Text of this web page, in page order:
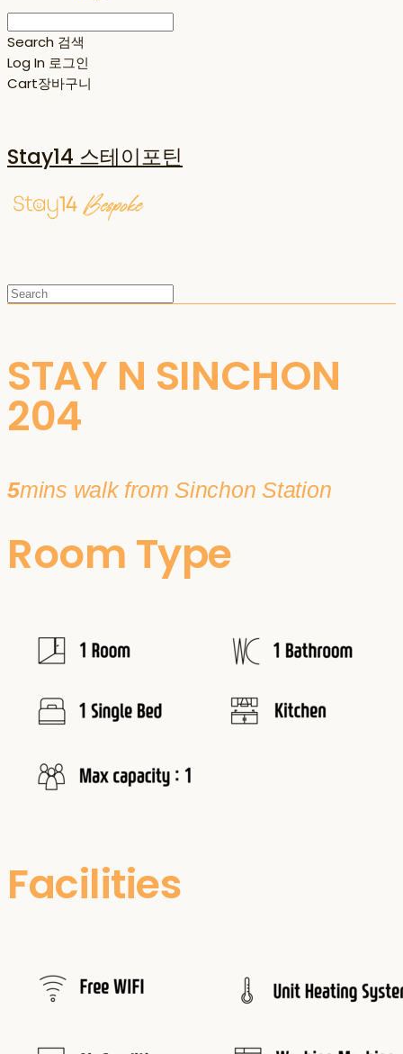
Search 검색
Log In 로그인
Cart장바구니
Stay14 스테이포틴
STAY N SINCHON
204
5mins walk from Sinchon Station
Room Type
Facilities